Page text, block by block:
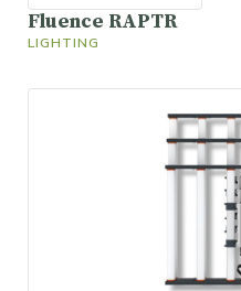
Fluence RAPTR
LIGHTING